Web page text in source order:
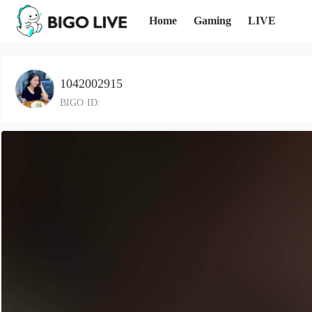
Home Gaming LIVE
1042002915
BIGO ID: